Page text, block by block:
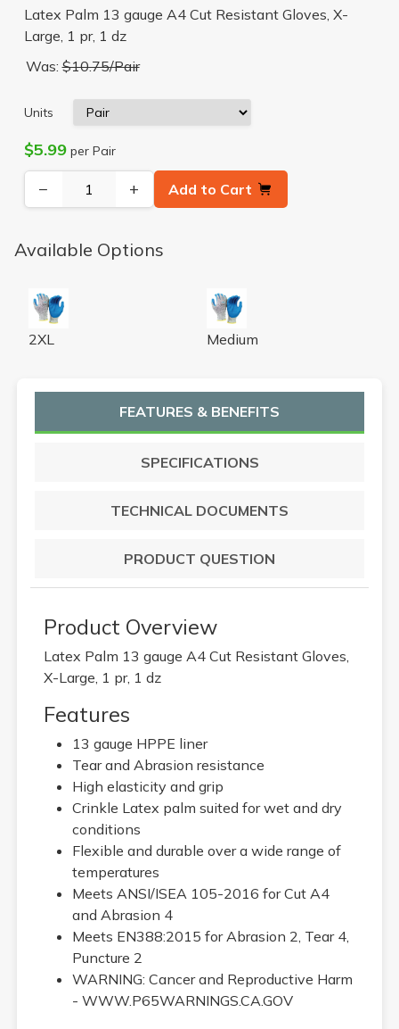
Latex Palm 13 gauge A4 Cut Resistant Gloves, X-
Large, 1 pr, 1 dz
Was:$10.75/Pair
Units
$5.99per Pair
− + Add to Cart
Available Options
LATEX PALM 13 GAUGE A4 CUT-RESISTANT GLOVE
2XL
LATEX PALM 13 GAUGE
Medium
FEATURES & BENEFITS
SPECIFICATIONS
TECHNICAL DOCUMENTS
PRODUCT QUESTION
Product Overview
Latex Palm 13 gauge A4 Cut Resistant Gloves,
X-Large, 1 pr, 1 dz
Features
13 gauge HPPE liner
Tear and Abrasion resistance
High elasticity and grip
Crinkle Latex palm suited for wet and dry
conditions
Flexible and durable over a wide range of
temperatures
Meets ANSI/ISEA 105-2016 for Cut A4
and Abrasion 4
Meets EN388:2015 for Abrasion 2, Tear 4,
Puncture 2
WARNING: Cancer and Reproductive Harm
- WWW.P65WARNINGS.CA.GOV